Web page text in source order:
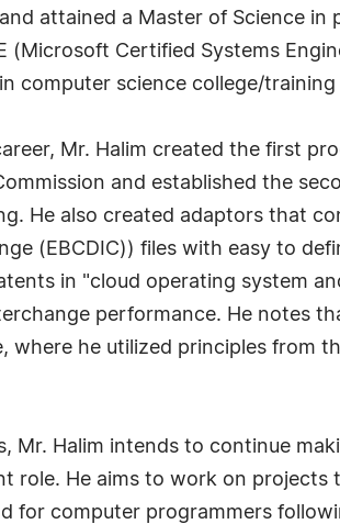
attained a Master of Science
(Microsoft Certified Systems
computer science college/
Mr. Halim created the first
and established the
He also created adaptors that
(EBCDIC)) files with easy to
in "cloud operating system
performance. He notes
where he utilized principles from
Mr. Halim intends to continue
role. He aims to work on
for computer programmers